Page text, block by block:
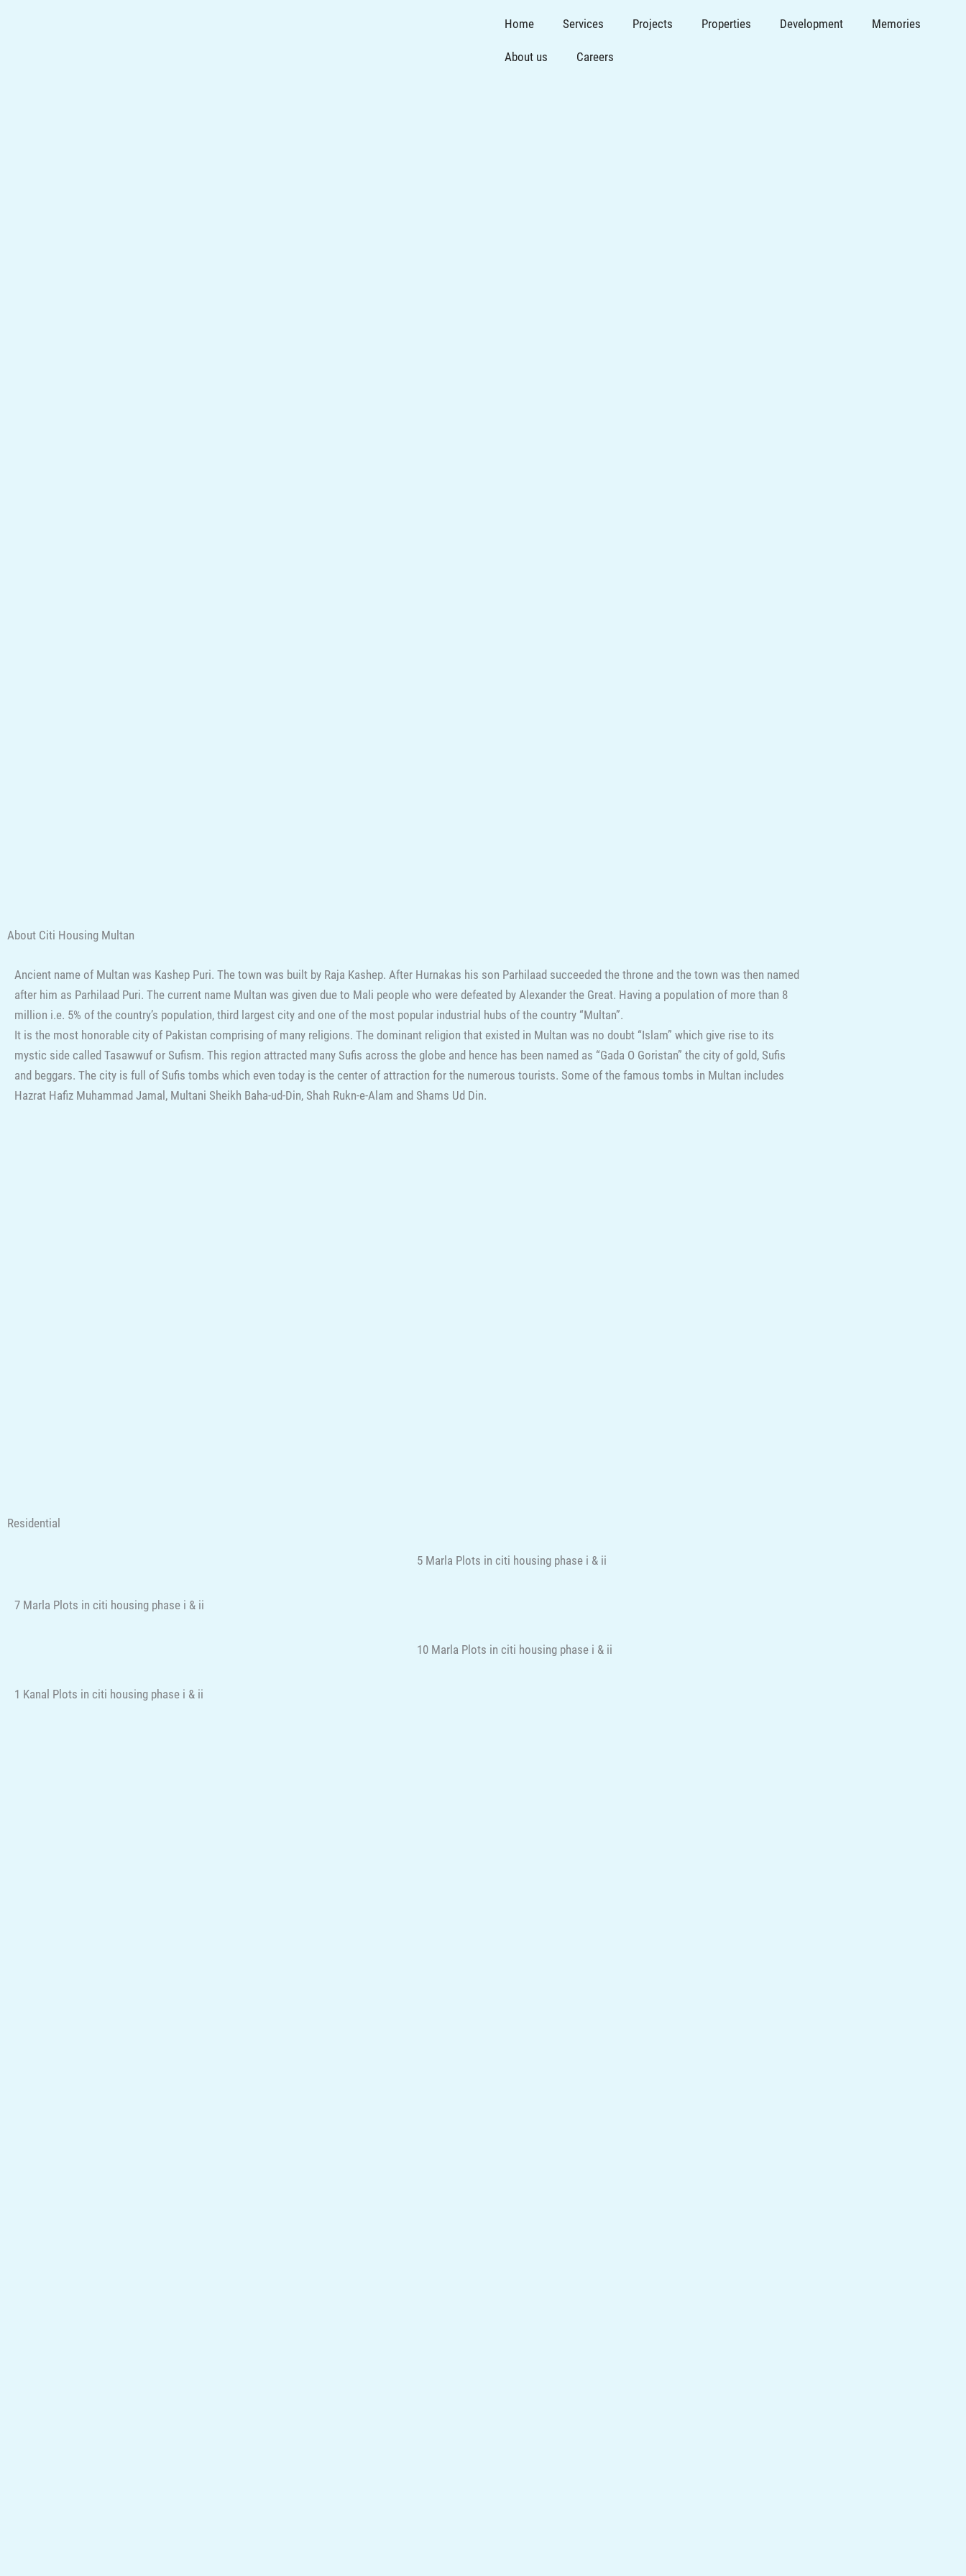
Home Services Projects Properties Development Memories
About us Careers
About Citi Housing Multan
Ancient name of Multan was Kashep Puri. The town was built by Raja Kashep. After Hurnakas his son Parhilaad succeeded the throne and the town was then named
after him as Parhilaad Puri. The current name Multan was given due to Mali people who were defeated by Alexander the Great. Having a population of more than 8
million i.e. 5% of the country’s population, third largest city and one of the most popular industrial hubs of the country “Multan”.
It is the most honorable city of Pakistan comprising of many religions. The dominant religion that existed in Multan was no doubt “Islam” which give rise to its
mystic side called Tasawwuf or Sufism. This region attracted many Sufis across the globe and hence has been named as “Gada O Goristan” the city of gold, Sufis
and beggars. The city is full of Sufis tombs which even today is the center of attraction for the numerous tourists. Some of the famous tombs in Multan includes
Hazrat Hafiz Muhammad Jamal, Multani Sheikh Baha-ud-Din, Shah Rukn-e-Alam and Shams Ud Din.
Residential
5 Marla Plots in citi housing phase i & ii
7 Marla Plots in citi housing phase i & ii
10 Marla Plots in citi housing phase i & ii
1 Kanal Plots in citi housing phase i & ii